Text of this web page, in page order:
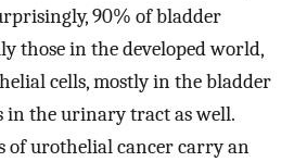
90% of bladder
those in the developed world,
cells, mostly in the bladder
in the urinary tract as well.
of urothelial cancer carry an